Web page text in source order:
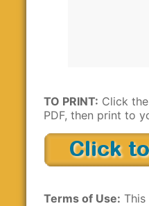
TO PRINT: Click
PDF, then print to
Terms of Use: